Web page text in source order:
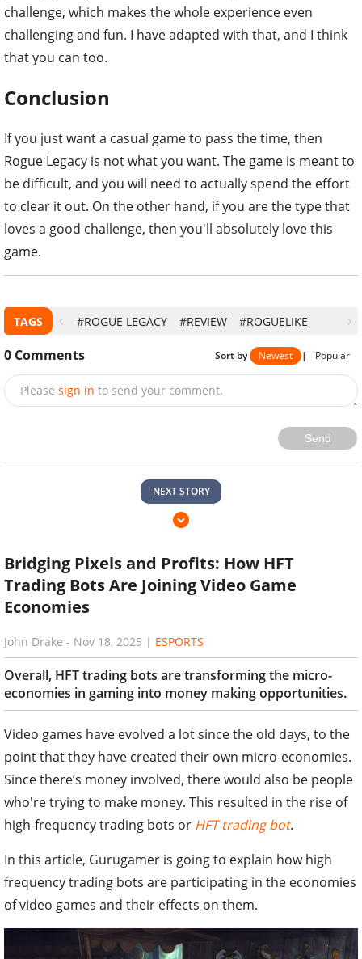
challenge, which makes the whole experience even
challenging and fun. I have adapted with that, and I think
that you can too.
Conclusion
If you just want a casual game to pass the time, then
Rogue Legacy is not what you want. The game is meant to
be difficult, and you will need to actually spend the effort
to clear it out. On the other hand, if you are the type that
loves a good challenge, then you'll absolutely love this
game.
TAGS #ROGUE LEGACY #REVIEW #ROGUELIKE
0 Comments Sort by Newest | Popular
Please sign in to send your comment.
Send
NEXT STORY
Bridging Pixels and Profits: How HFT
Trading Bots Are Joining Video Game
Economies
John Drake - Nov 18, 2025 | ESPORTS
Overall, HFT trading bots are transforming the micro-
economies in gaming into money making opportunities.
Video games have evolved a lot since the old days, to the
point that they have created their own micro-economies.
Since there’s money involved, there would also be people
who're trying to make money. This resulted in the rise of
high-frequency trading bots or HFT trading bot.
In this article, Gurugamer is going to explain how high
frequency trading bots are participating in the economies
of video games and their effects on them.